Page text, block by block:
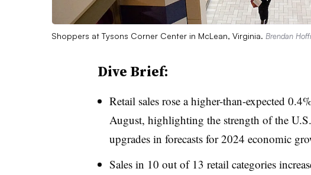
Shoppers at Tysons Corner Center in McLean, Virginia. Brendan
Dive Brief:
Retail sales rose a higher-than-expected
August, highlighting the strength of the
upgrades in forecasts for 2024 economic
Sales in 10 out of 13 retail categories